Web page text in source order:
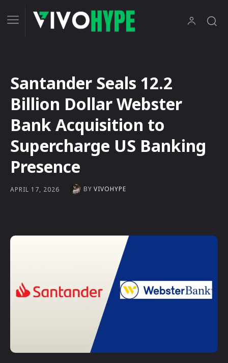
Santander Seals 12.2
Billion Dollar Webster
Bank Acquisition to
Supercharge US Banking
Presence
APRIL 17, 2026 BY VIVOHYPE